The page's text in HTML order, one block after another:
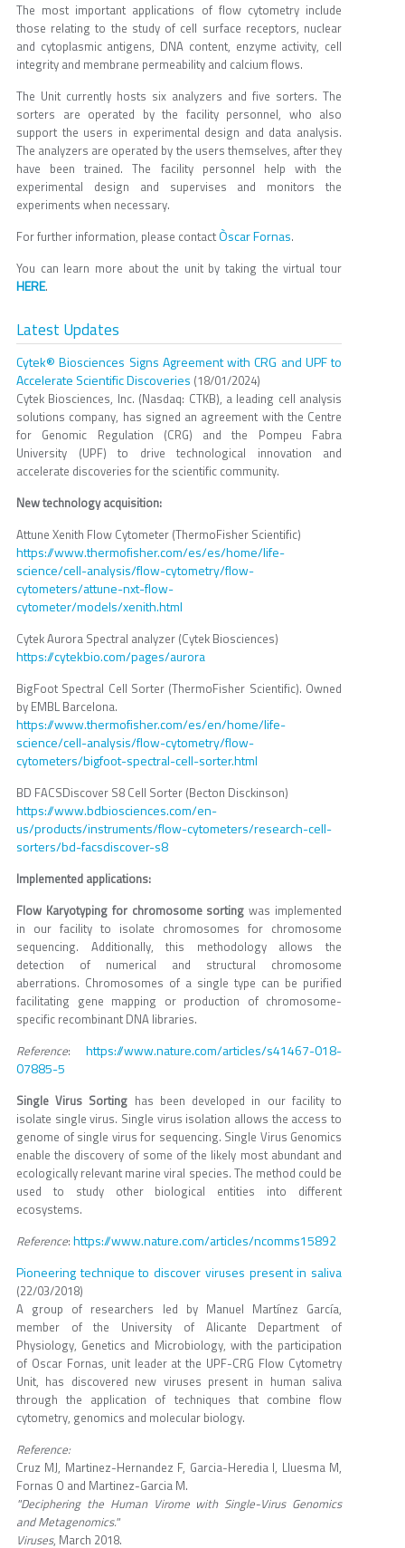
The most important applications of flow cytometry include
those relating to the study of cell surface receptors, nuclear
and cytoplasmic antigens, DNA content, enzyme activity, cell
integrity and membrane permeability and calcium flows.
The Unit currently hosts six analyzers and five sorters. The
sorters are operated by the facility personnel, who also
support the users in experimental design and data analysis.
The analyzers are operated by the users themselves, after they
have been trained. The facility personnel help with the
experimental design and supervises and monitors the
experiments when necessary.
For further information, please contactÒscar Fornas.
You can learn more about the unit by taking the virtual tour
HERE.
Latest Updates
Cytek® Biosciences Signs Agreement with CRG and UPF to
Accelerate Scientific Discoveries (18/01/2024)
Cytek Biosciences, Inc. (Nasdaq: CTKB), a leading cell analysis
solutions company, has signed an agreement with the Centre
for Genomic Regulation (CRG) and the Pompeu Fabra
University (UPF) to drive technological innovation and
accelerate discoveries for the scientific community.
New technology acquisition:
Attune Xenith Flow Cytometer (ThermoFisher Scientific)
https://www.thermofisher.com/es/es/home/life-
science/cell-analysis/flow-cytometry/flow-
cytometers/attune-nxt-flow-
cytometer/models/xenith.html
Cytek Aurora Spectral analyzer (Cytek Biosciences)
https://cytekbio.com/pages/aurora
BigFoot Spectral Cell Sorter (ThermoFisher Scientific). Owned
by EMBL Barcelona.
https://www.thermofisher.com/es/en/home/life-
science/cell-analysis/flow-cytometry/flow-
cytometers/bigfoot-spectral-cell-sorter.html
BD FACSDiscover S8 Cell Sorter (Becton Disckinson)
https://www.bdbiosciences.com/en-
us/products/instruments/flow-cytometers/research-cell-
sorters/bd-facsdiscover-s8
Implemented applications:
Flow Karyotyping for chromosome sorting was implemented
in our facility to isolate chromosomes for chromosome
sequencing. Additionally, this methodology allows the
detection of numerical and structural chromosome
aberrations. Chromosomes of a single type can be purified
facilitating gene mapping or production of chromosome-
specific recombinant DNA libraries.
Reference: https://www.nature.com/articles/s41467-018-
07885-5
Single Virus Sorting has been developed in our facility to
isolate single virus. Single virus isolation allows the access to
genome of single virus for sequencing. Single Virus Genomics
enable the discovery of some of the likely most abundant and
ecologically relevant marine viral species. The method could be
used to study other biological entities into different
ecosystems.
Reference: https://www.nature.com/articles/ncomms15892
Pioneering technique to discover viruses present in saliva
(22/03/2018)
A group of researchers led by Manuel Martínez García,
member of the University of Alicante Department of
Physiology, Genetics and Microbiology, with the participation
of Oscar Fornas, unit leader at the UPF-CRG Flow Cytometry
Unit, has discovered new viruses present in human saliva
through the application of techniques that combine flow
cytometry, genomics and molecular biology.
Reference:
Cruz MJ, Martinez-Hernandez F, Garcia-Heredia I, Lluesma M,
Fornas O and Martinez-Garcia M.
"Deciphering the Human Virome with Single-Virus Genomics
and Metagenomics."
Viruses, March 2018.